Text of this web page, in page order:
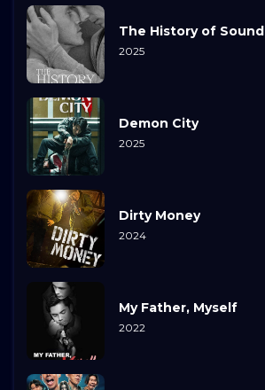
The History of Sound
2025
Demon City
2025
Dirty Money
2024
My Father, Myself
2022